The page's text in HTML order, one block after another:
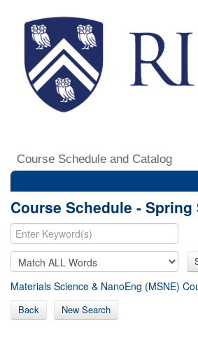
Course Schedule and Catalog
Course Schedule - Spring
Materials Science & NanoEng (MSNE)
Back New Search